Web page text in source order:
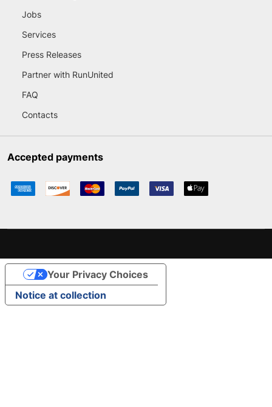
Jobs
Services
Press Releases
Partner with RunUnited
FAQ
Contacts
Accepted payments
Notice at collection
Your Privacy Choices